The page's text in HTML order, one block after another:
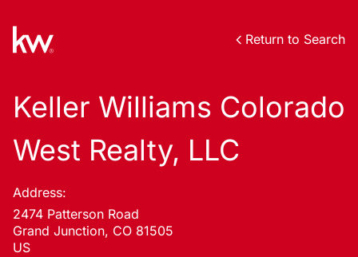
Return to Search
Keller Williams Colorado
West Realty, LLC
Address:
2474 Patterson Road
Grand Junction, CO 81505
US